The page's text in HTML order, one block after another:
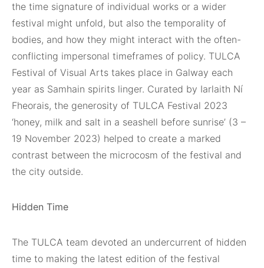
the time signature of individual works or a wider
festival might unfold, but also the temporality of
bodies, and how they might interact with the often-
conflicting impersonal timeframes of policy. TULCA
Festival of Visual Arts takes place in Galway each
year as Samhain spirits linger. Curated by Iarlaith Ní
Fheorais, the generosity of TULCA Festival 2023
‘honey, milk and salt in a seashell before sunrise’ (3 –
19 November 2023) helped to create a marked
contrast between the microcosm of the festival and
the city outside.
Hidden Time
The TULCA team devoted an undercurrent of hidden
time to making the latest edition of the festival